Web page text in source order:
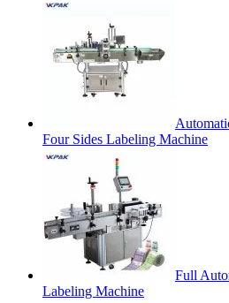
Four Sides Labeling Machine
Full
Labeling Machine